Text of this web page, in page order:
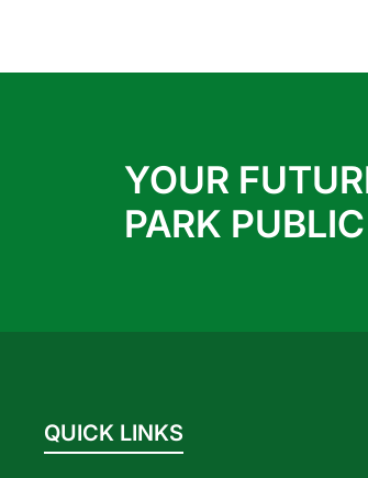
YOUR
PARK
QUICK LINKS